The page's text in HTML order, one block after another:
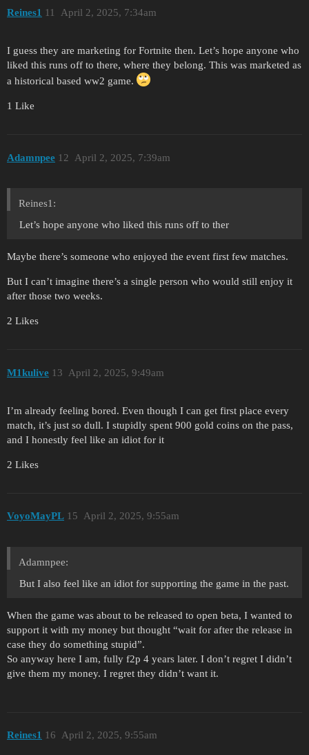
Reines1 April 2, 2025, 7:34am
11
I guess they are marketing for Fortnite then. Let’s hope anyone who
liked this runs off to there, where they belong. This was marketed as
a historical based ww2 game.
1 Like
Adamnpee April 2, 2025, 7:39am
12
Reines1:
Let’s hope anyone who liked this runs off to ther
Maybe there’s someone who enjoyed the event first few matches.
But I can’t imagine there’s a single person who would still enjoy it
after those two weeks.
2 Likes
M1kulive April 2, 2025, 9:49am
13
I’m already feeling bored. Even though I can get first place every
match, it’s just so dull. I stupidly spent 900 gold coins on the pass,
and I honestly feel like an idiot for it
2 Likes
VoyoMayPL April 2, 2025, 9:55am
15
Adamnpee:
But I also feel like an idiot for supporting the game in the past.
When the game was about to be released to open beta, I wanted to
support it with my money but thought “wait for after the release in
case they do something stupid”.
So anyway here I am, fully f2p 4 years later. I don’t regret I didn’t
give them my money. I regret they didn’t want it.
Reines1 April 2, 2025, 9:55am
16